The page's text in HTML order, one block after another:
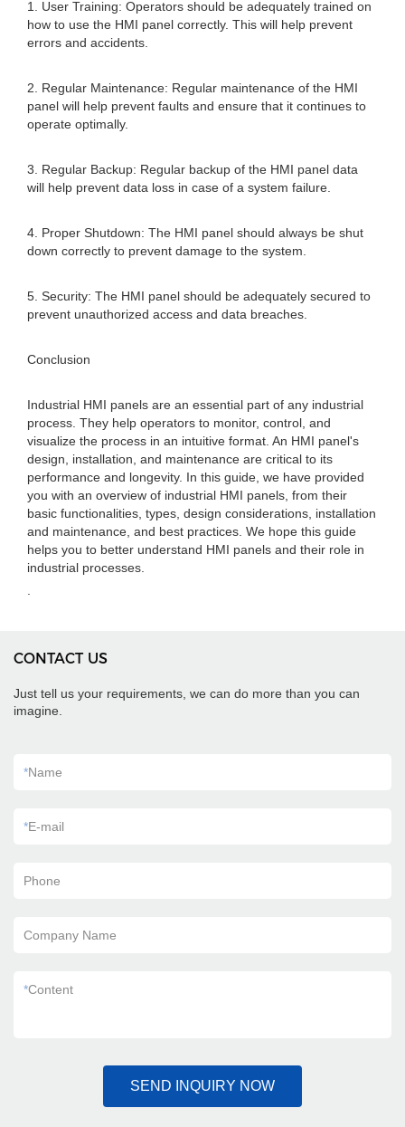
1. User Training: Operators should be adequately trained on
how to use the HMI panel correctly. This will help prevent
errors and accidents.
2. Regular Maintenance: Regular maintenance of the HMI
panel will help prevent faults and ensure that it continues to
operate optimally.
3. Regular Backup: Regular backup of the HMI panel data
will help prevent data loss in case of a system failure.
4. Proper Shutdown: The HMI panel should always be shut
down correctly to prevent damage to the system.
5. Security: The HMI panel should be adequately secured to
prevent unauthorized access and data breaches.
Conclusion
Industrial HMI panels are an essential part of any industrial
process. They help operators to monitor, control, and
visualize the process in an intuitive format. An HMI panel's
design, installation, and maintenance are critical to its
performance and longevity. In this guide, we have provided
you with an overview of industrial HMI panels, from their
basic functionalities, types, design considerations, installation
and maintenance, and best practices. We hope this guide
helps you to better understand HMI panels and their role in
industrial processes.
CONTACT US
Just tell us your requirements, we can do more than you can
imagine.
*Name
*E-mail
Phone
Company Name
*Content
SEND INQUIRY NOW